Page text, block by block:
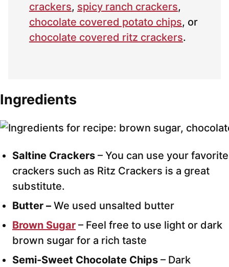
crackers, spicy ranch crackers,
chocolate covered potato chips, or
chocolate covered ritz crackers.
Ingredients
Saltine Crackers – You can use your favorite
crackers such as Ritz Crackers is a great
substitute.
Butter – We used unsalted butter
Brown Sugar – Feel free to use light or dark
brown sugar for a rich taste
Semi-Sweet Chocolate Chips – Dark